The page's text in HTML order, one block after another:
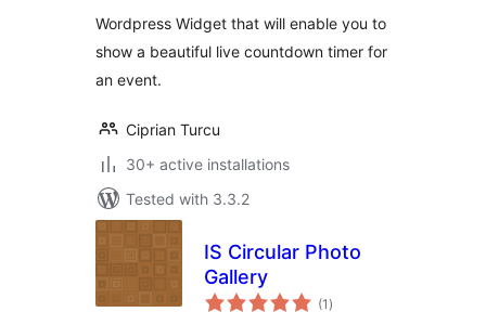
Wordpress Widget that will enable you to
show a beautiful live countdown timer for
an event.
Ciprian Turcu
30+ active installations
Tested with 3.3.2
IS Circular Photo
Gallery
(1 total
)